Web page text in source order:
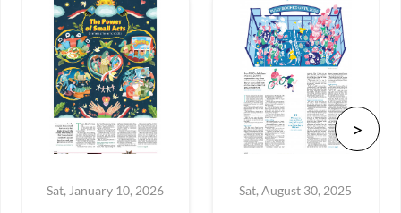
Sat, January 10, 2026 Sat, August 30, 2025